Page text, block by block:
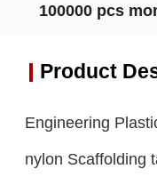
100000 pcs
Product
Engineering
nylon Scaffolding